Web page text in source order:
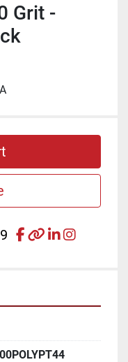
Grit -
facebook
otherlinkedin